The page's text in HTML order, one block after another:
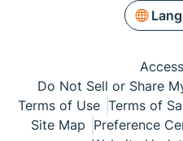
Do Not Sell or Share
Terms of Use Terms of
Site Map Preference